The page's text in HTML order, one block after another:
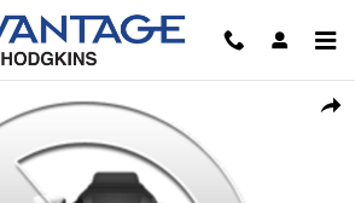
LT SUV Photo 1 of 1